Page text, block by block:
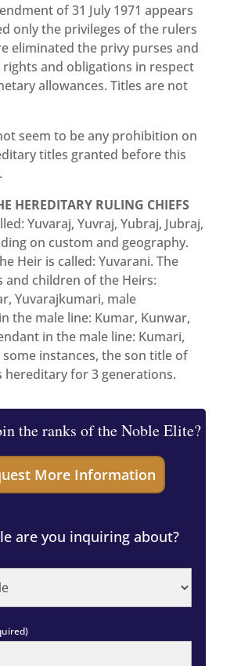
of 31 July 1971 appears
only the privileges of the rulers
eliminated the privy purses and
and obligations in respect
allowances. Titles are not
seem to be any prohibition on
titles granted before this
HEREDITARY RULING CHIEFS
Yuvaraj, Yuvraj, Yubraj, Jubraj,
on custom and geography.
Heir is called: Yuvarani. The
and children of the Heirs:
Yuvarajkumari, male
the male line: Kumar, Kunwar,
in the male line: Kumari,
some instances, the son title of
hereditary for 3 generations.
the ranks of the Noble Elite?
are you inquiring about?